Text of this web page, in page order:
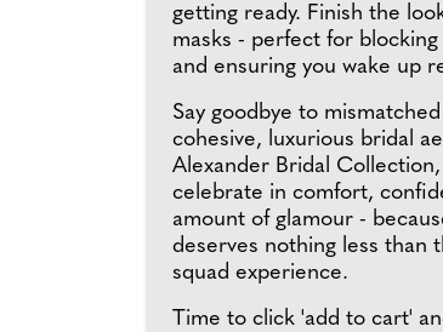
getting ready. Finish the
masks - perfect for
and ensuring you wake up
Say goodbye to
cohesive, luxurious bridal
Alexander Bridal
celebrate in comfort,
amount of glamour -
deserves nothing less than
squad experience.
Time to click 'add to cart'